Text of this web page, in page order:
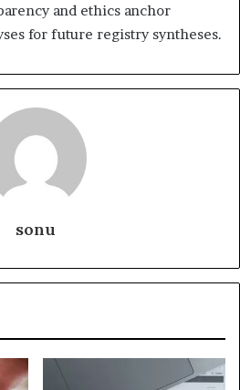
and ethics anchor
for future registry syntheses.
sonu